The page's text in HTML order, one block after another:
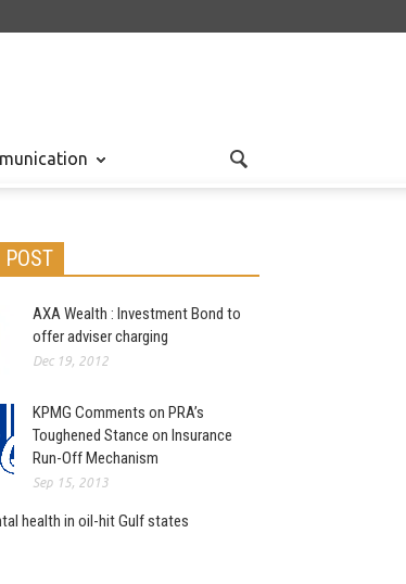
POST
AXA Wealth : Investment Bond to
offer adviser charging
Dec 19, 2012
KPMG Comments on PRA’s
Toughened Stance on Insurance
Run-Off Mechanism
Sep 15, 2013
health in oil-hit Gulf states